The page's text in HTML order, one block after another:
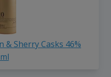
Sherry Casks 46%